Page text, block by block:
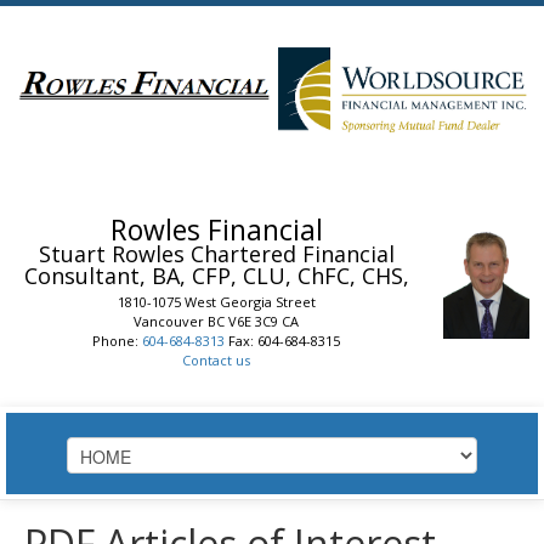
Rowles Financial
Stuart Rowles Chartered Financial
Consultant, BA, CFP, CLU, ChFC, CHS,
1810-1075 West Georgia Street
Vancouver BC V6E 3C9 CA
Phone: 604-684-8313 Fax: 604-684-8315
Contact us
HOME